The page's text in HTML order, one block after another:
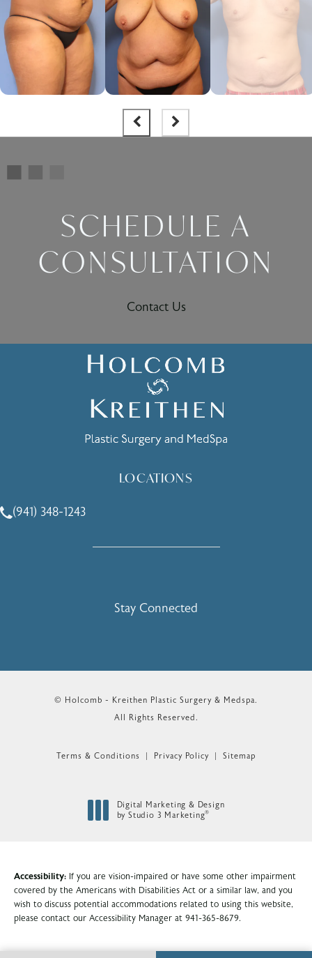
SCHEDULE A
CONSULTATION
Contact Us
LOCATIONS
Call Holcomb - Kreithen Plastic Surgery & Medspa on the
(941) 348-1243
Stay Connected
© Holcomb - Kreithen Plastic Surgery & Medspa.
All Rights Reserved.
Terms & Conditions Privacy Policy Sitemap
Digital Marketing & Design
by Studio 3 Marketing®
Accessibility: If you are vision-impaired or have some other impairment
covered by the Americans with Disabilities Act or a similar law, and you
wish to discuss potential accommodations related to using this website,
please contact our Accessibility Manager at 941-365-8679.